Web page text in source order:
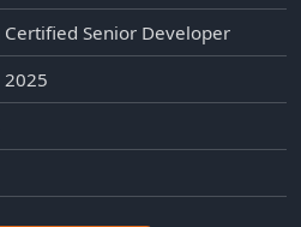
Senior Developer
2025